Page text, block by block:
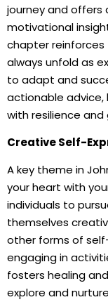
journey and offers
motivational
chapter
always unfold as
to adapt and
actionable advice,
with resilience and
Creative Self-
A key theme in
your heart with
individuals to
themselves
other forms of
engaging in
fosters healing
explore and